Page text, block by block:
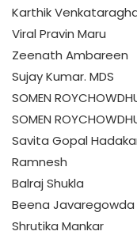
Karthik
Viral Pravin Maru
Zeenath Ambareen
Sujay Kumar. MDS
SOMEN
SOMEN
Savita Gopal
Ramnesh
Balraj Shukla
Beena
Shrutika Mankar